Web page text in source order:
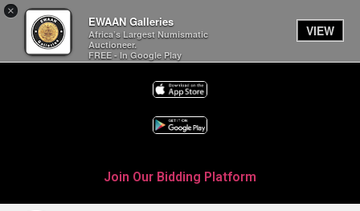
×
EWAAN Galleries
Africa’s Largest Numismatic
Auctioneer.
FREE - In Google Play
VIEW
Join Our Bidding Platform